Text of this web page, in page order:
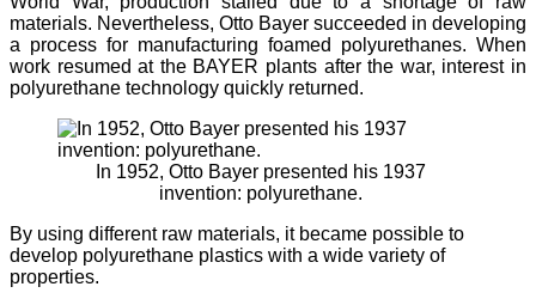
materials. Nevertheless, Otto Bayer succeeded in developing
a process for manufacturing foamed polyurethanes. When
work resumed at the BAYER plants after the war, interest in
polyurethane technology quickly returned.
In 1952, Otto Bayer presented his 1937
invention: polyurethane.
By using different raw materials, it became possible to
develop polyurethane plastics with a wide variety of
properties.